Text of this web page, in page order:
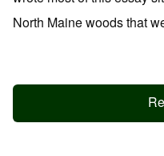
North Maine woods that